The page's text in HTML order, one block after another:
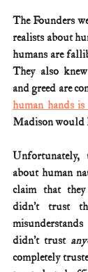
The Founders
realists about
humans are
They also
and greed are
human hands
Madison would
Unfortunately,
about human
claim that
didn’t trust
didn’t trust
completely